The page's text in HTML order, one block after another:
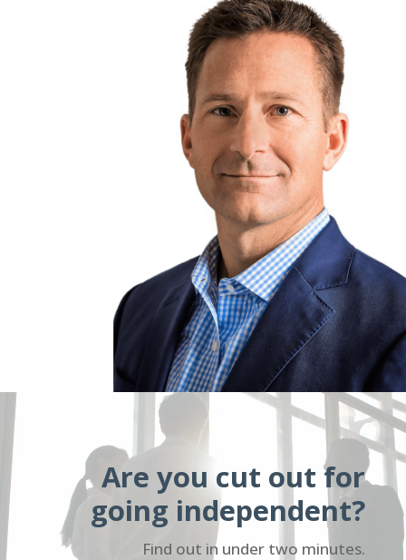
Video
Player
Are you cut out for
going independent?
Find out in under two minutes.